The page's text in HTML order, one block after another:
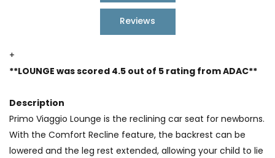
Reviews
+
**LOUNGE was scored 4.5 out of 5 rating from ADAC**
Description
Primo Viaggio Lounge is the reclining car seat for newborns.
With the Comfort Recline feature, the backrest can be
lowered and the leg rest extended, allowing your child to lie